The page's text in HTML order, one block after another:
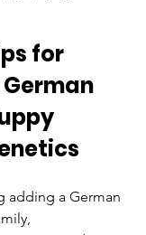
for
adding a German